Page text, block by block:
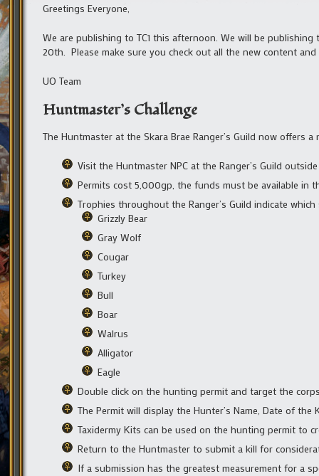
Greetings Everyone,
We are publishing to TC1 this afternoon. We will be
20th. Please make sure you check out all the new content
UO Team
Huntmaster’s Challenge
The Huntmaster at the Skara Brae Ranger’s Guild now
Visit the Huntmaster NPC at the Ranger’s Guild
Permits cost 5,000gp, the funds must be available in
Trophies throughout the Ranger’s Guild indicate
Grizzly Bear
Gray Wolf
Cougar
Turkey
Bull
Boar
Walrus
Alligator
Eagle
Double click on the hunting permit and target the
The Permit will display the Hunter’s Name, Date of
Taxidermy Kits can be used on the hunting permit to
Return to the Huntmaster to submit a kill for
If a submission has the greatest measurement for a